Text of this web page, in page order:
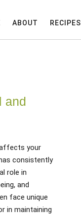
ABOUT RECIPES
and
your
consistently
role in
and
face unique
in maintaining